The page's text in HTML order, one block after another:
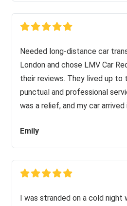
Needed long-distance car
London and chose LMV Car
their reviews. They lived up to
punctual and professional
was a relief, and my car
Emily
I was stranded on a cold night